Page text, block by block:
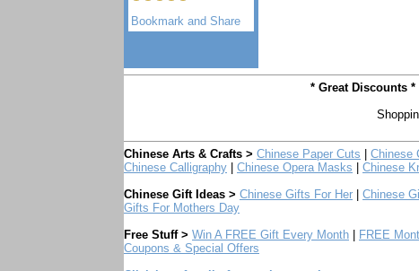
* Great Discounts *
Chinese Arts & Crafts > Chinese Paper Cuts Chinese
Chinese Calligraphy
Chinese Opera Masks Chinese
Chinese Gift Ideas > Chinese Gifts For Her Chinese
Gifts For Mothers Day
Free Stuff > Win A FREE Gift Every Month FREE
Coupons & Special Offers